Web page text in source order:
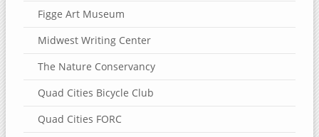
Figge Art Museum
Midwest Writing Center
The Nature Conservancy
Quad Cities Bicycle Club
Quad Cities FORC